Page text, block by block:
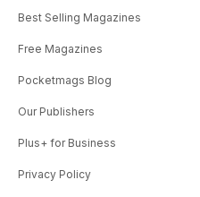
Best Selling Magazines
Free Magazines
Pocketmags Blog
Our Publishers
Plus+ for Business
Privacy Policy